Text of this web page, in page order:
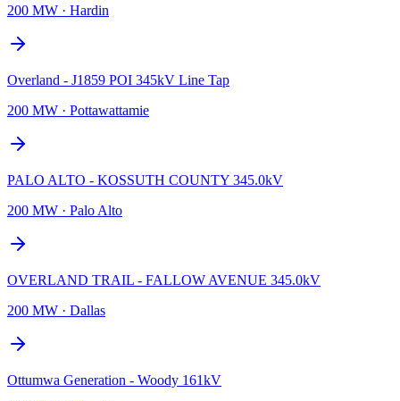
200 MW · Hardin
Overland - J1859 POI 345kV Line Tap
200 MW · Pottawattamie
PALO ALTO - KOSSUTH COUNTY 345.0kV
200 MW · Palo Alto
OVERLAND TRAIL - FALLOW AVENUE 345.0kV
200 MW · Dallas
Ottumwa Generation - Woody 161kV